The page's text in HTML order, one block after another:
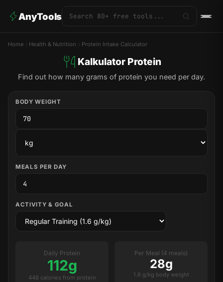
AnyTools
Home Health & Nutrition Protein Intake Calculator
Kalkulator Protein
Find out how many grams of protein you need per day.
BODY WEIGHT
MEALS PER DAY
ACTIVITY & GOAL
Daily Protein
112g
448 calories from protein
Per Meal (4 meals)
28g
1.6 g/kg body weight